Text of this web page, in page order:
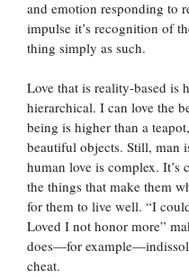
and emotion responding to
impulse it’s recognition of
thing simply as such.
Love that is reality-based is
hierarchical. I can love the
being is higher than a
beautiful objects. Still, man
human love is complex. It’s
the things that make them
for them to live well. “I
Loved I not honor more”
does—for
cheat.